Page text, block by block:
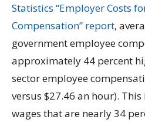
Statistics “Employer Costs
Compensation” report,
government employee
approximately 44 percent
sector employee
versus $27.46 an hour).
wages that are nearly 34